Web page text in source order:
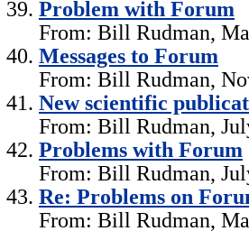
Problem with Forum
From: Bill Rudman,
Messages to Forum
From: Bill Rudman,
New scientific
From: Bill Rudman,
Problems with Forum
From: Bill Rudman,
Re: Problems on
From: Bill Rudman,